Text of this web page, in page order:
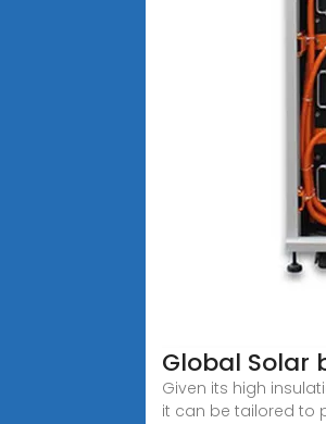
Global Solar
Given its high
it can be tailored to